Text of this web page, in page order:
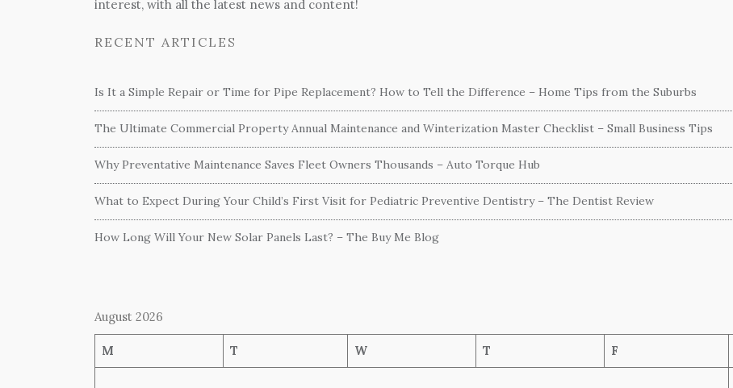
interest, with all the latest news and content!
RECENT ARTICLES
Is It a Simple Repair or Time for Pipe Replacement? How to Tell the Difference – Home Tips from the Suburbs
The Ultimate Commercial Property Annual Maintenance and Winterization Master Checklist – Small Business Tips
Why Preventative Maintenance Saves Fleet Owners Thousands – Auto Torque Hub
What to Expect During Your Child’s First Visit for Pediatric Preventive Dentistry – The Dentist Review
How Long Will Your New Solar Panels Last? – The Buy Me Blog
August 2026
M T W T F